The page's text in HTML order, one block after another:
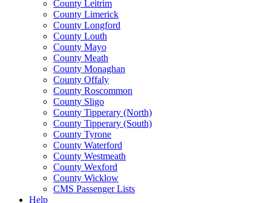
County Leitrim
County Limerick
County Longford
County Louth
County Mayo
County Meath
County Monaghan
County Offaly
County Roscommon
County Sligo
County Tipperary (North)
County Tipperary (South)
County Tyrone
County Waterford
County Westmeath
County Wexford
County Wicklow
CMS Passenger Lists
Help